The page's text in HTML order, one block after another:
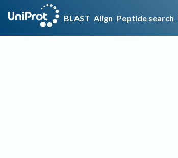
BLAST Align Peptide search